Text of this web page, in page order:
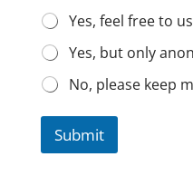
Yes, feel free to
Yes, but only
No, please keep
Submit